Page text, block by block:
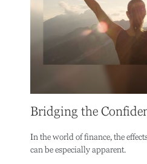
Bridging the
In the world of finance, the
can be especially apparent.